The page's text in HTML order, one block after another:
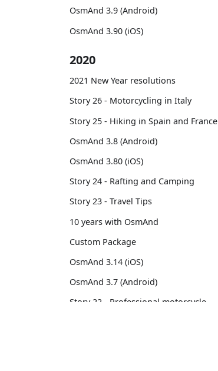
OsmAnd 3.9 (Android)
OsmAnd 3.90 (iOS)
2020
2021 New Year resolutions
Story 26 - Motorcycling in Italy
Story 25 - Hiking in Spain and France
OsmAnd 3.8 (Android)
OsmAnd 3.80 (iOS)
Story 24 - Rafting and Camping
Story 23 - Travel Tips
10 years with OsmAnd
Custom Package
OsmAnd 3.14 (iOS)
OsmAnd 3.7 (Android)
Story 22 - Professional motorcycle